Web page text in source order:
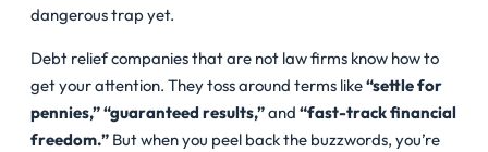
dangerous trap yet.
Debt relief companies that are not law firms know how to
get your attention. They toss around terms like“settle for
pennies,”“guaranteed results,”and “fast-track financial
freedom.” But when you peel back the buzzwords, you’re